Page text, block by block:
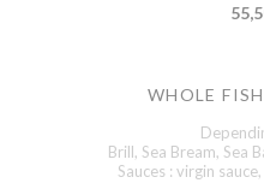
WHOLE
Brill, Sea Bream, Sea
Sauces : virgin